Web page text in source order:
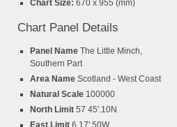
Chart Size: 670 x 955 (mm)
Chart Panel Details
Panel Name The Little Minch,
Southern Part
Area Name Scotland - West Coast
Natural Scale 100000
North Limit 57 45'.10N